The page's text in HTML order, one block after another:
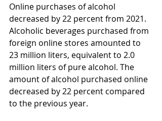
Online purchases of alcohol
decreased by 22 percent from 2021.
Alcoholic beverages purchased from
foreign online stores amounted to
23 million liters, equivalent to 2.0
million liters of pure alcohol. The
amount of alcohol purchased online
decreased by 22 percent compared
to the previous year.